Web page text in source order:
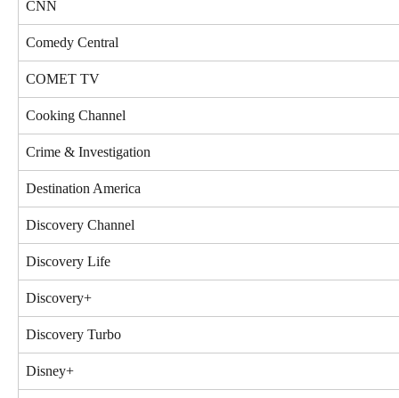
CNN
Comedy Central
COMET TV
Cooking Channel
Crime & Investigation
Destination America
Discovery Channel
Discovery Life
Discovery+
Discovery Turbo
Disney+